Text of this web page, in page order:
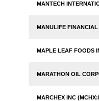
MANTECH
MANULIFE
MAPLE LEAF FOODS
MARATHON OIL
MARCHEX INC